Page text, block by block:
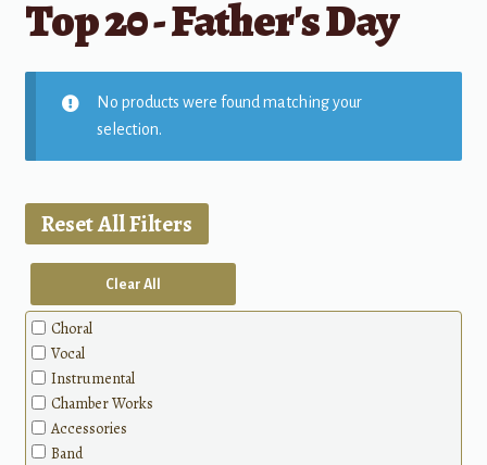
Top 20 - Father's Day
No products were found matching your
selection.
Reset All Filters
Clear All
Choral
Vocal
Instrumental
Chamber Works
Accessories
Band